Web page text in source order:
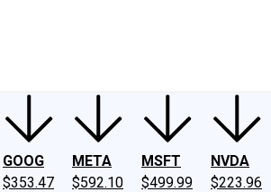
GOOG
$353.47
META
$592.10
MSFT
$499.99
NVDA
$223.96